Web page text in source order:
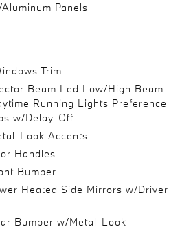
Panels
Trim
Beam Led Low/High Beam
Running Lights Preference
w/Delay-Off
Look Accents
Handles
Bumper
Heated Side Mirrors w/Driver
Bumper w/Metal-Look